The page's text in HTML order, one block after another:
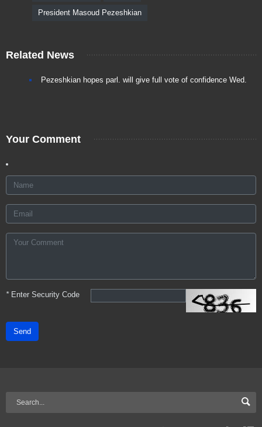
President Masoud Pezeshkian
Related News
Pezeshkian hopes parl. will give full vote of confidence Wed.
Your Comment
*Enter Security Code
Send